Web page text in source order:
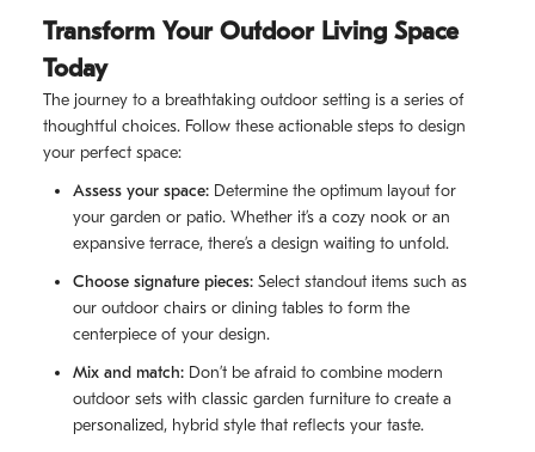
Transform Your Outdoor Living Space
Today
The journey to a breathtaking outdoor setting is a series of
thoughtful choices. Follow these actionable steps to design
your perfect space:
Assess your space: Determine the optimum layout for
your garden or patio. Whether it’s a cozy nook or an
expansive terrace, there’s a design waiting to unfold.
Choose signature pieces: Select standout items such as
our outdoor chairs or dining tables to form the
centerpiece of your design.
Mix and match: Don’t be afraid to combine modern
outdoor sets with classic garden furniture to create a
personalized, hybrid style that reflects your taste.